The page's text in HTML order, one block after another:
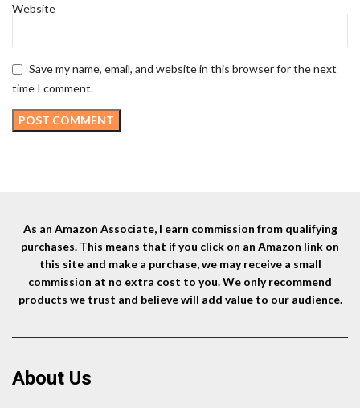
Website
Save my name, email, and website in this browser for the next
time I comment.
As an Amazon Associate, I earn commission from qualifying
purchases. This means that if you click on an Amazon link on
this site and make a purchase, we may receive a small
commission at no extra cost to you. We only recommend
products we trust and believe will add value to our audience.
About Us